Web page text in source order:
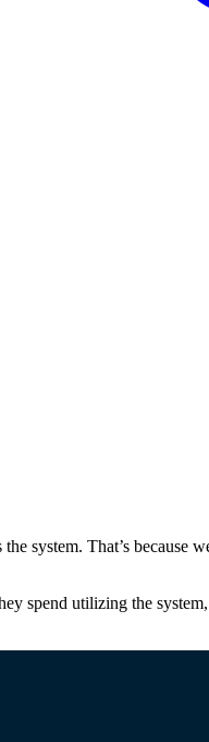
the system. That’s because
spend utilizing the